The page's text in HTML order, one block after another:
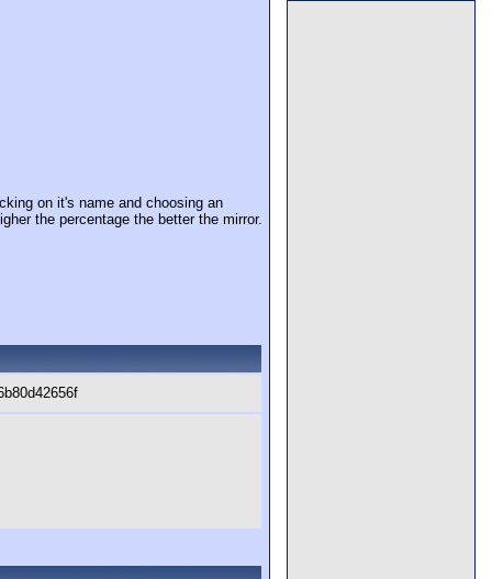
on it's name and choosing an
the percentage the better the mirror.